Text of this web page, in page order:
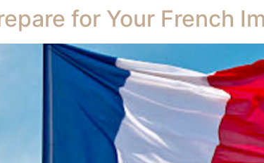
for Your French